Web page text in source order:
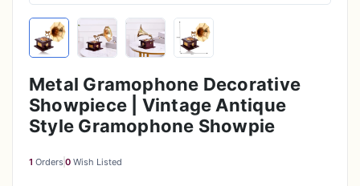
Metal Gramophone Decorative
Showpiece | Vintage Antique
Style Gramophone Showpie
1 Orders 0 Wish Listed